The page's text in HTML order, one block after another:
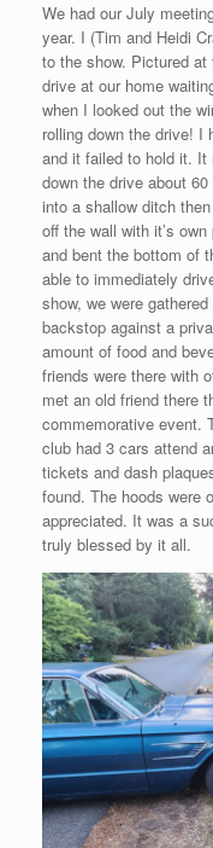
We had our July
year. I (Tim and Heidi
to the show. Pictured
drive at our home
when I looked out the
rolling down the drive! I
and it failed to hold it.
down the drive about
into a shallow ditch
off the wall with it’s
and bent the bottom of
able to immediately
show, we were
backstop against a
amount of food and
friends were there with
met an old friend there
commemorative event.
club had 3 cars attend
tickets and dash
found. The hoods were
appreciated. It was a
truly blessed by it all.